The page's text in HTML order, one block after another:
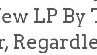
LP By